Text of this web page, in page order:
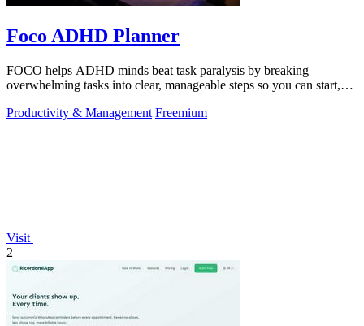
Foco ADHD Planner
FOCO helps ADHD minds beat task paralysis by breaking
overwhelming tasks into clear, manageable steps so you can start,
Productivity & Management Freemium
Visit
2